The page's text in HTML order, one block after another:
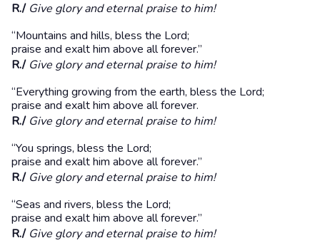
R./ Give glory and eternal praise to him!
“Mountains and hills, bless the Lord;
praise and exalt him above all forever.”
R./ Give glory and eternal praise to him!
“Everything growing from the earth, bless the Lord;
praise and exalt him above all forever.
R./ Give glory and eternal praise to him!
“You springs, bless the Lord;
praise and exalt him above all forever.”
R./ Give glory and eternal praise to him!
“Seas and rivers, bless the Lord;
praise and exalt him above all forever.”
R./ Give glory and eternal praise to him!